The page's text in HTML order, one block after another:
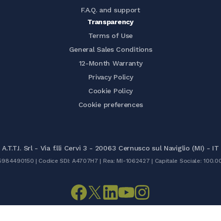
F.A.Q. and support
Transparency
Terms of Use
General Sales Conditions
12-Month Warranty
Privacy Policy
Cookie Policy
Cookie preferences
A.T.T.I. Srl - Via f.lli Cervi 3 - 20063 Cernusco sul Naviglio (MI) - IT
| Codice SDI: A4707H7 | Rea: MI-1062427 | Capitale Sociale: